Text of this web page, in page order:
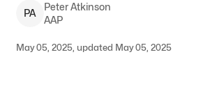
PA
Peter Atkinson
AAP
May 05, 2025, updated May 05, 2025